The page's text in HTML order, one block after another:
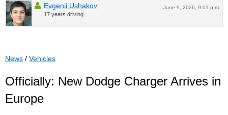
June 9, 2026, 9:01 p.m.
Evgenii Ushakov
17 years driving
News / Vehicles
Officially: New Dodge Charger Arrives in
Europe